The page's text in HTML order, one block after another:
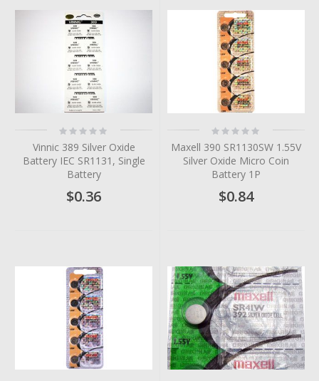
Rating:
0%
Vinnic 389 Silver Oxide
Battery IEC SR1131, Single
Battery
$0.36
Rating:
0%
Maxell 390 SR1130SW 1.55V
Silver Oxide Micro Coin
Battery 1P
$0.84